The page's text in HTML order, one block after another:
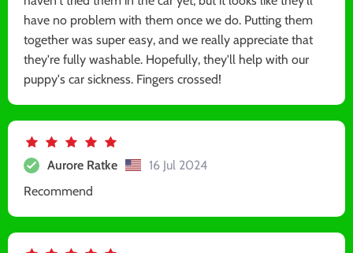
have no problem with them once we do. Putting them
together was super easy, and we really appreciate that
they're fully washable. Hopefully, they'll help with our
puppy's car sickness. Fingers crossed!
Aurore Ratke
16 Jul 2024
Recommend